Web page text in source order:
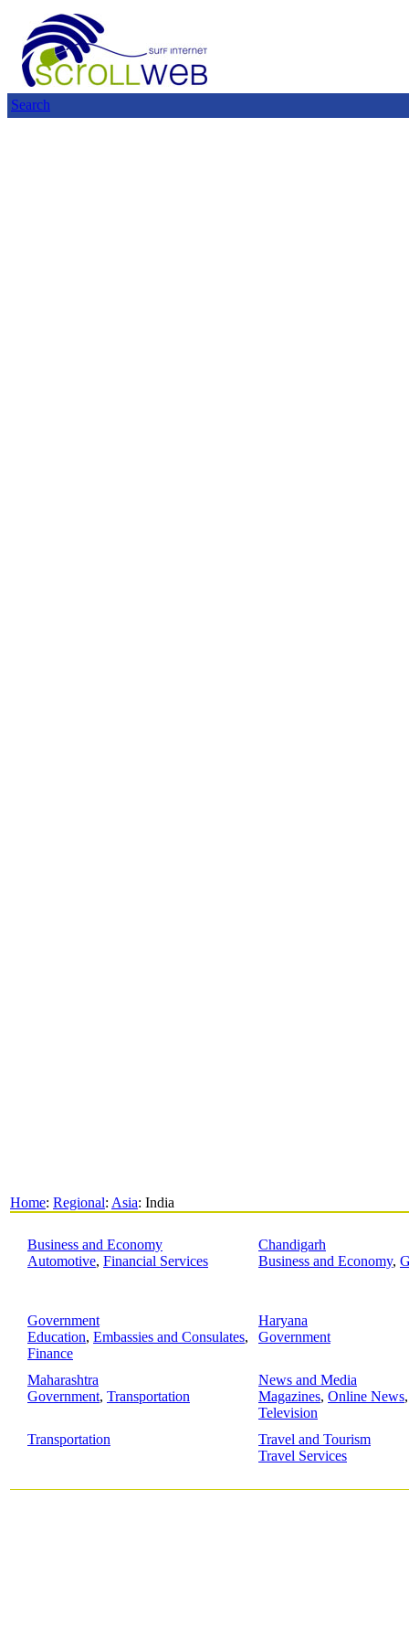
Search
Home: Regional: Asia: India
Business and Economy
Automotive, Financial Services
Chandigarh
Business and Economy,
Government
Education, Embassies and Consulates,
Finance
Haryana
Government
Maharashtra
Government, Transportation
News and Media
Magazines, Online News
Television
Transportation
Travel and Tourism
Travel Services